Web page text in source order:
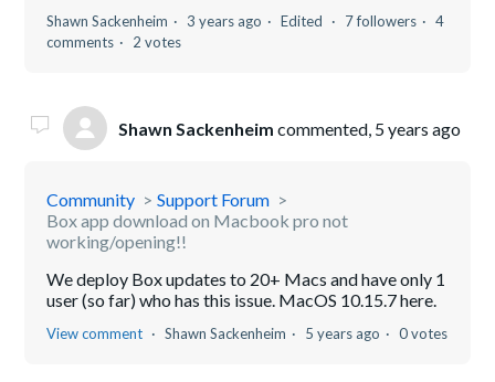
Shawn Sackenheim 3 years ago Edited 7 followers
4
comments
2 votes
Shawn Sackenheim commented, 5 years ago
Community
Support Forum
Box app download on Macbook pro not
working/opening!!
We deploy Box updates to 20+ Macs and have only 1
user (so far) who has this issue. MacOS 10.15.7 here.
View comment Shawn Sackenheim 5 years ago 0 votes